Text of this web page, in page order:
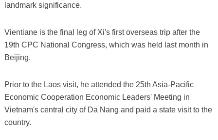
landmark significance.
Vientiane is the final leg of Xi's first overseas trip after the
19th CPC National Congress, which was held last month in
Beijing.
Prior to the Laos visit, he attended the 25th Asia-Pacific
Economic Cooperation Economic Leaders' Meeting in
Vietnam's central city of Da Nang and paid a state visit to the
country.